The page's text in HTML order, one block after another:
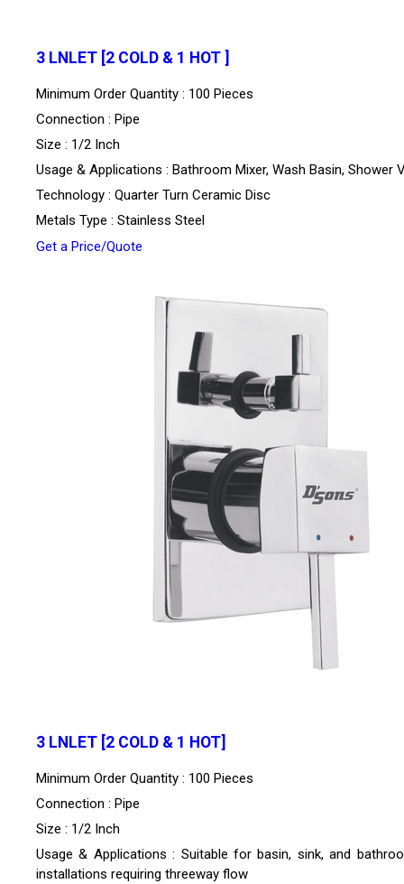
3 LNLET [2 COLD & 1 HOT ]
Minimum Order Quantity : 100 Pieces
Connection : Pipe
Size : 1/2 Inch
Usage & Applications : Bathroom Mixer, Wash Basin, Shower
Technology : Quarter Turn Ceramic Disc
Metals Type : Stainless Steel
Get a Price/Quote
3 LNLET [2 COLD & 1 HOT]
Minimum Order Quantity : 100 Pieces
Connection : Pipe
Size : 1/2 Inch
Usage & Applications : Suitable for basin, sink, and
installations requiring threeway flow